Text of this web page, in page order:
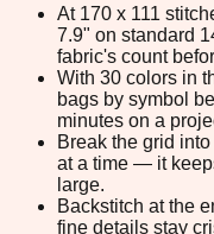
At 170 x 111
7.9" on standard
fabric's count
With 30 colors in
bags by symbol
minutes on a
Break the grid
at a time — it
large.
Backstitch at the
fine details stay